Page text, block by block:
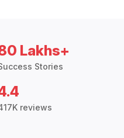
Lakhs+
Stories
reviews